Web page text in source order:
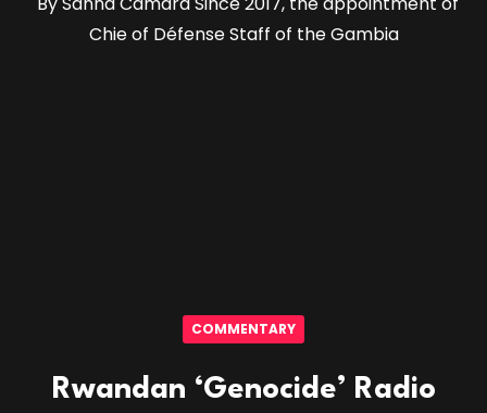
Chie of Défense Staff of the Gambia
COMMENTARY
Rwandan ‘Genocide’ Radio